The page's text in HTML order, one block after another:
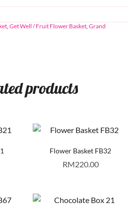
Get Well / Fruit Flower Basket Grand
products
Flower Basket FB32
RM220.00